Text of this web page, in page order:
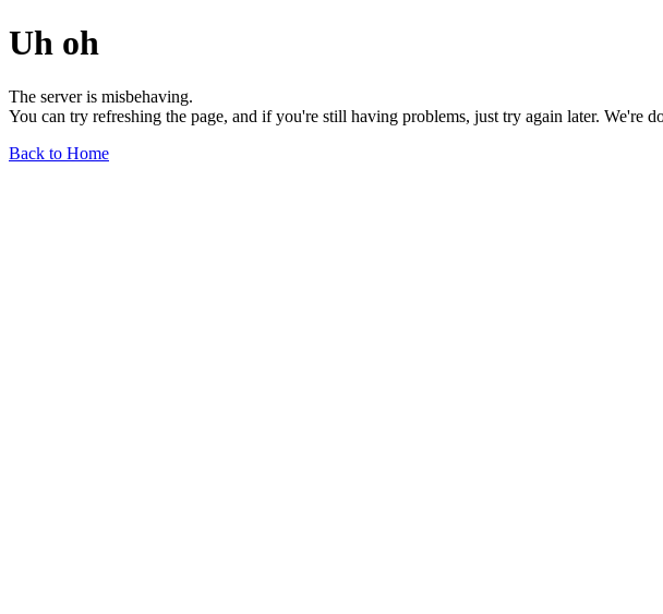
Uh oh
The server is misbehaving.
You can try refreshing the page, and if you're still having problems, just try again later. We're
Back to Home